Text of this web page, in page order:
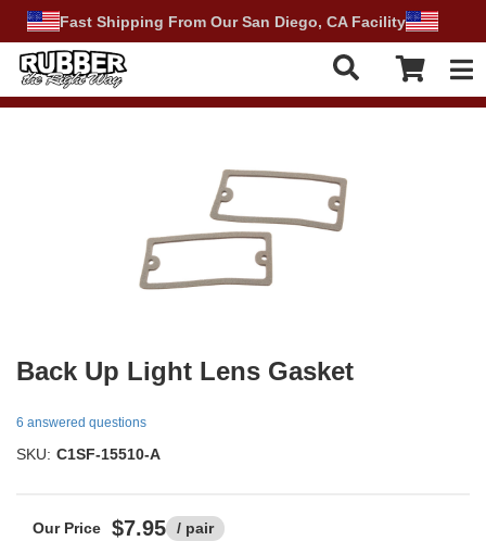
Fast Shipping From Our San Diego, CA Facility
Back Up Light Lens Gasket
6 answered questions
SKU: C1SF-15510-A
$7.95 / pair